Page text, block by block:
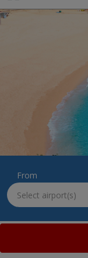
From